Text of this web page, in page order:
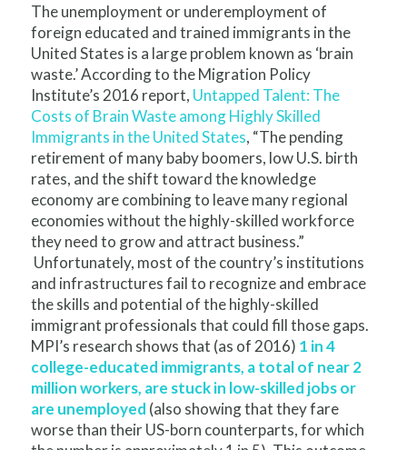
The unemployment or underemployment of
foreign educated and trained immigrants in the
United States is a large problem known as ‘brain
waste.’ According to the Migration Policy
Institute’s 2016 report, Untapped Talent: The
Costs of Brain Waste among Highly Skilled
Immigrants in the United States, “The pending
retirement of many baby boomers, low U.S. birth
rates, and the shift toward the knowledge
economy are combining to leave many regional
economies without the highly-skilled workforce
they need to grow and attract business.”
Unfortunately, most of the country’s institutions
and infrastructures fail to recognize and embrace
the skills and potential of the highly-skilled
immigrant professionals that could fill those gaps.
MPI’s research shows that (as of 2016) 1 in 4
college-educated immigrants, a total of near 2
million workers, are stuck in low-skilled jobs or
are unemployed (also showing that they fare
worse than their US-born counterparts, for which